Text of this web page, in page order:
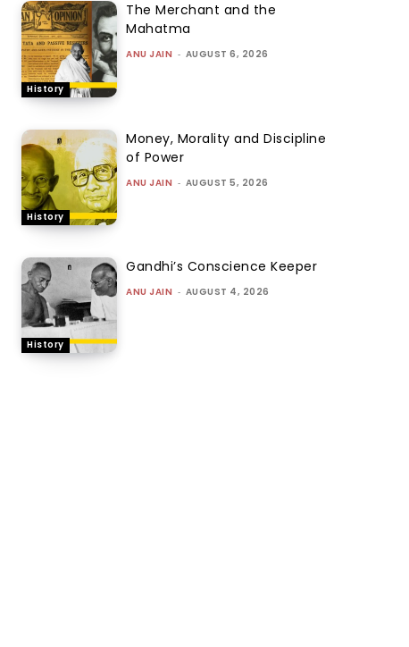
History
The Merchant and the
Mahatma
ANU JAIN - AUGUST 6, 2026
History
Money, Morality and Discipline
of Power
ANU JAIN - AUGUST 5, 2026
History
Gandhi’s Conscience Keeper
ANU JAIN - AUGUST 4, 2026